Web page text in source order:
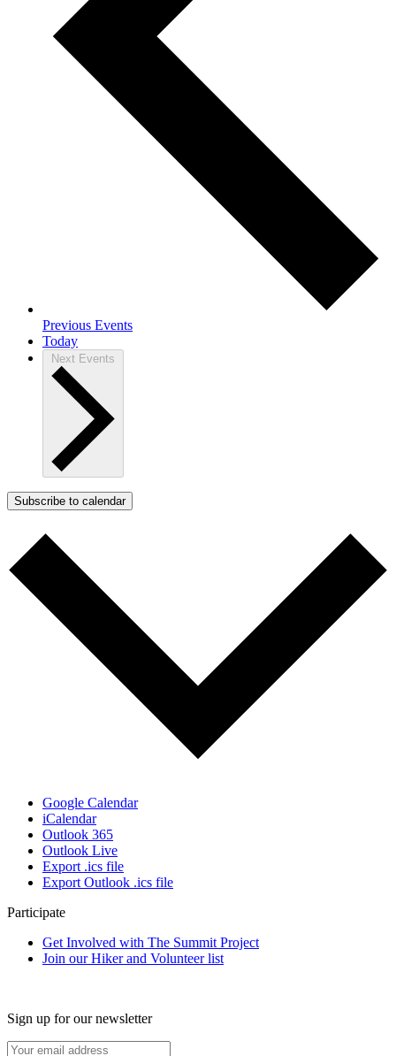
Previous Events
Today
Next Events
Subscribe to calendar
Google Calendar
iCalendar
Outlook 365
Outlook Live
Export .ics file
Export Outlook .ics file
Participate
Get Involved with The Summit Project
Join our Hiker and Volunteer list
Sign up for our newsletter